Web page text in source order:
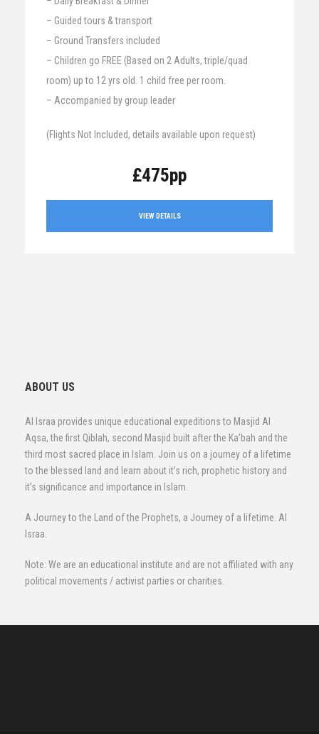
– Guided tours & transport
– Ground Transfers included
– Children go FREE (Based on 2 Adults, triple/quad
room) up to 12 yrs old. 1 child free per room.
– Accompanied by group leader
(Flights Not Included, details available upon request)
£475pp
VIEW DETAILS
ABOUT US
Al Israa provides unique educational expeditions to Masjid Al
Aqsa, the first Qiblah, second Masjid built after the Ka’bah and the
third most sacred place in Islam. Join us on a journey of a lifetime
to the blessed land and learn about it’s rich, prophetic history and
it’s significance and importance in Islam.
A Journey to the Land of the Prophets, a Journey of a lifetime. Al
Israa.
Note: We are an educational institute and are not affiliated with any
political movements / activist parties or charities.